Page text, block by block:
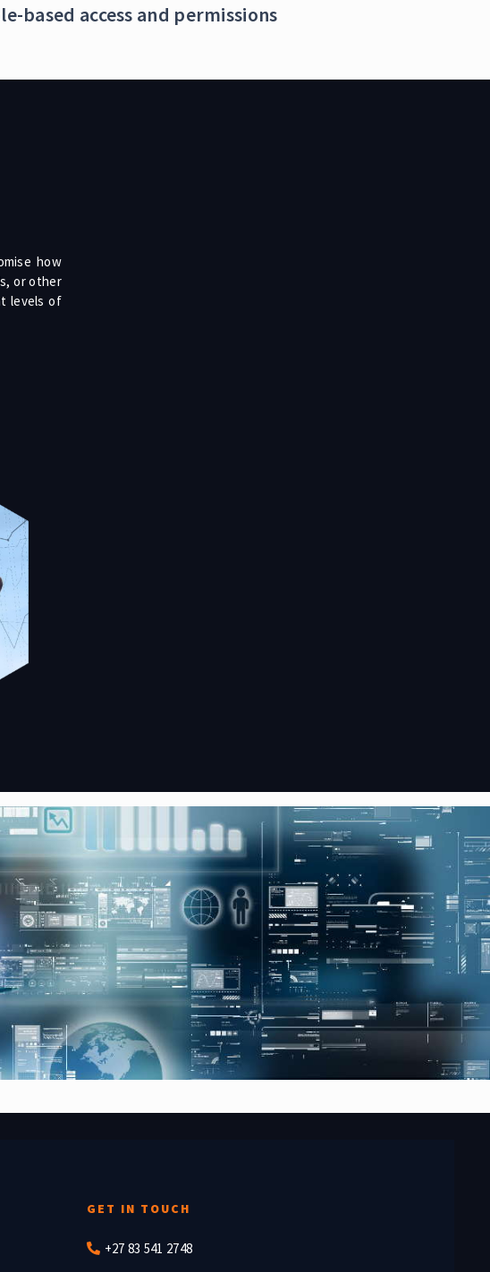
based access and permissions
how
or other
levels of
GET IN TOUCH
+27 83 541 2748